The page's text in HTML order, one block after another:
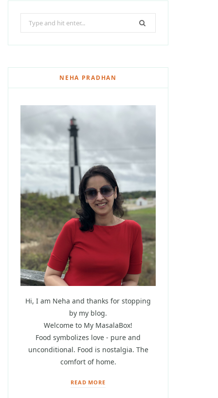
Search
for:
NEHA PRADHAN
Hi, I am Neha and thanks for stopping
by my blog.
Welcome to My MasalaBox!
Food symbolizes love - pure and
unconditional. Food is nostalgia. The
comfort of home.
READ MORE